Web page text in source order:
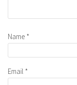
Name *
Email *